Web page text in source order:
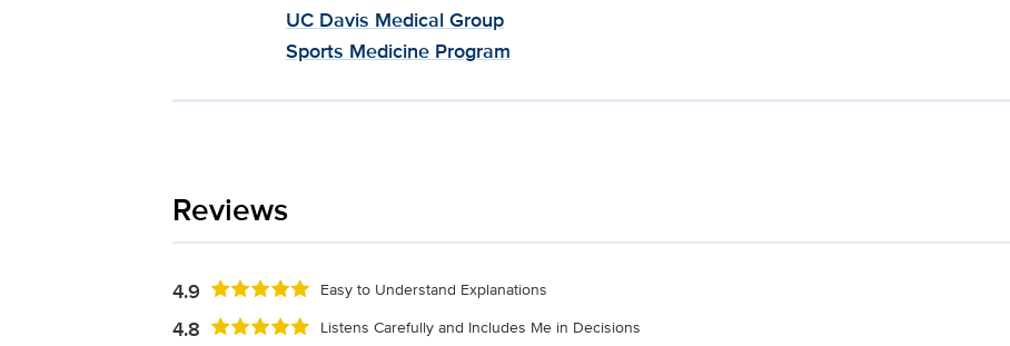
UC Davis Medical Group
Sports Medicine Program
Reviews
4.9 Easy to Understand Explanations
4.8 Listens Carefully and Includes Me in Decisions